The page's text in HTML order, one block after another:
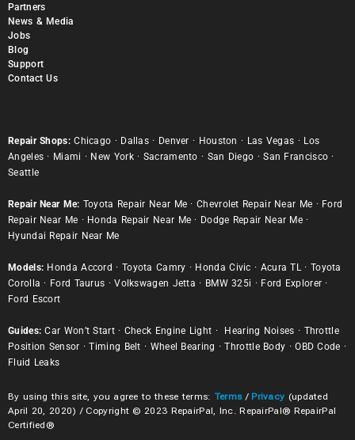
Partners
News & Media
Jobs
Blog
Support
Contact Us
Repair Shops: Chicago · Dallas · Denver · Houston · Las Vegas · Los
Angeles · Miami · New York· Sacramento · San Diego ·San Francisco ·
Seattle
Repair Near Me: Toyota Repair Near Me ·Chevrolet Repair Near Me · Ford
Repair Near Me · Honda Repair Near Me · Dodge Repair Near Me ·
Hyundai Repair Near Me
Models: Honda Accord · Toyota Camry · Honda Civic · Acura TL · Toyota
Corolla · Ford Taurus ·Volkswagen Jetta · BMW 325i · Ford Explorer ·
Ford Escort
Guides: Car Won’t Start· Check Engine Light · Hearing Noises · Throttle
Position Sensor ·Timing Belt · Wheel Bearing ·Throttle Body ·OBD Code ·
Fluid Leaks
By using this site, you agree to these terms: Terms / Privacy (updated
April 20, 2020) / Copyright © 2023 RepairPal, Inc. RepairPal® RepairPal
Certified®